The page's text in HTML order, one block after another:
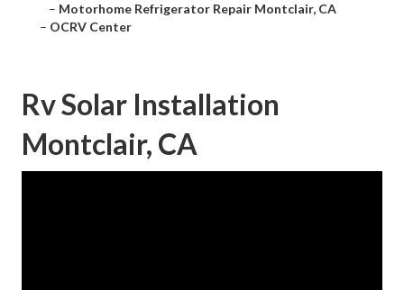
– Motorhome Refrigerator Repair Montclair, CA
– OCRV Center
Rv Solar Installation
Montclair, CA